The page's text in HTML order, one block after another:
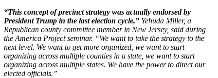
“This concept of precinct strategy was actually endorsed by
President Trump in the last election cycle,” Yehuda Miller, a
Republican county committee member in New Jersey, said during
the America Project seminar. “We want to take the strategy to the
next level. We want to get more organized, we want to start
organizing across multiple counties in a state, we want to start
organizing across multiple states. We have the power to direct our
elected officials.”